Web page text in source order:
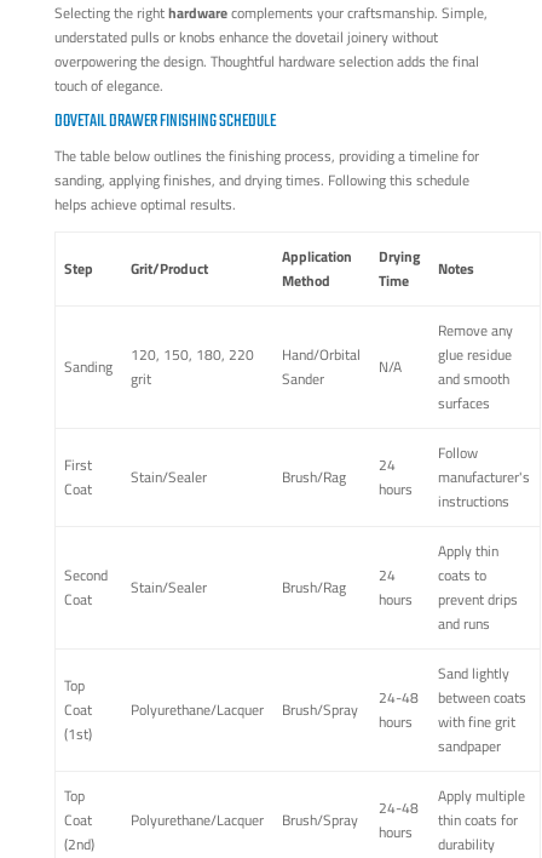
Selecting the righthardwarecomplements your craftsmanship. Simple,
understated pulls or knobs enhance the dovetail joinery without
overpowering the design. Thoughtful hardware selection adds the final
touch of elegance.
DOVETAIL DRAWER FINISHING SCHEDULE
The table below outlines the finishing process, providing a timeline for
sanding, applying finishes, and drying times. Following this schedule
helps achieve optimal results.
Step Grit/Product
Application
Method
Drying
Time
Notes
Sanding
120, 150, 180, 220
grit
Hand/Orbital
Sander
N/A
Remove any
glue residue
and smooth
surfaces
First
Coat
Stain/Sealer Brush/Rag
24
hours
Follow
manufacturer's
instructions
Second
Coat
Stain/Sealer Brush/Rag
24
hours
Apply thin
coats to
prevent drips
and runs
Top
Coat
(1st)
Polyurethane/Lacquer Brush/Spray
24-48
hours
Sand lightly
between coats
with fine grit
sandpaper
Top
Coat
(2nd)
Polyurethane/Lacquer Brush/Spray
24-48
hours
Apply multiple
thin coats for
durability